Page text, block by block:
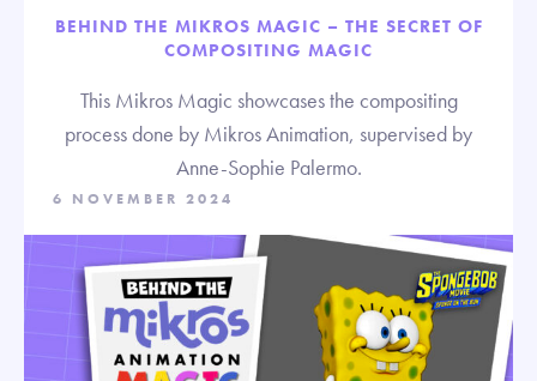
BEHIND THE MIKROS MAGIC – THE SECRET OF
COMPOSITING MAGIC
This Mikros Magic showcases the compositing
process done by Mikros Animation, supervised by
Anne-Sophie Palermo.
6 NOVEMBER 2024